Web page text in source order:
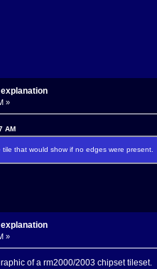
»
AM
that would show if no edges were present.
»
of a rm2000/2003 chipset tileset.